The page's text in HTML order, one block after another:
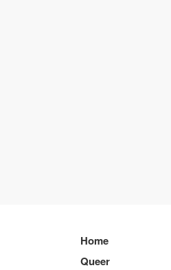
Home
Queer